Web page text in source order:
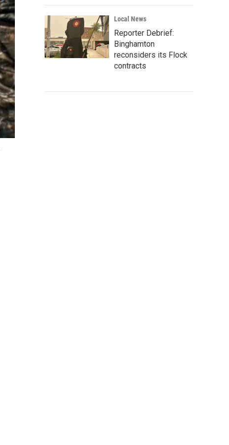
Local News
Reporter Debrief:
Binghamton
reconsiders its Flock
contracts